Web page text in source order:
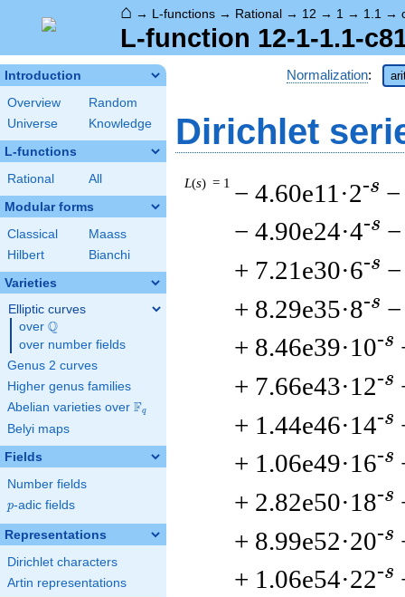
⌂ → L-functions → Rational → 12 → 1 → 1.1 →
L-function 12-1-1.1-
Introduction
Overview
Random
Universe
Knowledge
L-functions
Rational All
Modular forms
Classical
Maass
Hilbert
Bianchi
Varieties
Elliptic curves
over \Q
Q
over number fields
Genus 2 curves
Higher genus families
Abelian varieties over \F_{q}
Fq
Belyi maps
Fields
Number fields
p
p-adic fields
Representations
Dirichlet characters
Artin representations
Normalization:
Dirichlet
L(s) = 1 − 4.60e11·2-s −
− 4.90e24·4-s
+ 7.21e30·6-s
+ 8.29e35·8-s
+ 8.46e39·10-s
+ 7.66e43·12-s
+ 1.44e46·14-s
+ 1.06e49·16-s
+ 2.82e50·18-s
+ 8.99e52·20-s
+ 1.06e54·22-s